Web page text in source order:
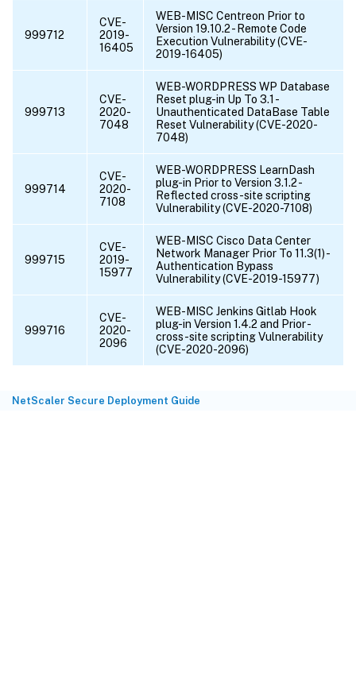
999712
CVE-
2019-
16405
WEB-MISC Centreon Prior to
Version 19.10.2 - Remote Code
Execution Vulnerability (CVE-
2019-16405)
999713
CVE-
2020-
7048
WEB-WORDPRESS WP Database
Reset plug-in Up To 3.1 -
Unauthenticated DataBase Table
Reset Vulnerability (CVE-2020-
7048)
999714
CVE-
2020-
7108
WEB-WORDPRESS LearnDash
plug-in Prior to Version 3.1.2 -
Reflected cross-site scripting
Vulnerability (CVE-2020-7108)
999715
CVE-
2019-
15977
WEB-MISC Cisco Data Center
Network Manager Prior To 11.3(1) -
Authentication Bypass
Vulnerability (CVE-2019-15977)
999716
CVE-
2020-
2096
WEB-MISC Jenkins Gitlab Hook
plug-in Version 1.4.2 and Prior -
cross-site scripting Vulnerability
(CVE-2020-2096)
NetScaler Secure Deployment Guide